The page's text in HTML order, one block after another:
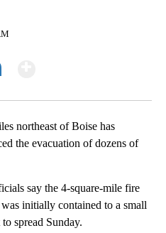
northeast of Boise has
the evacuation of dozens of
say the 4-square-mile fire
initially contained to a small
spread Sunday.